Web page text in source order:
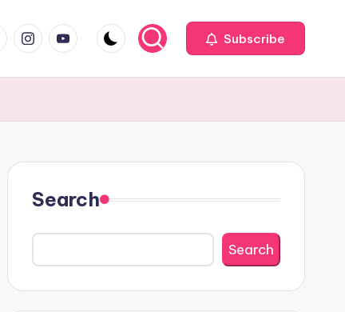
instagram.com
youtube.com Subscribe
Search
Search